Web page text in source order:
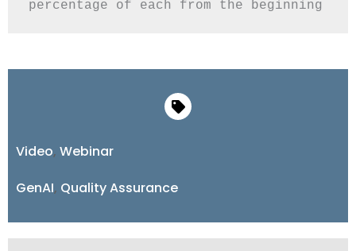
Video, Webinar
GenAI, Quality Assurance